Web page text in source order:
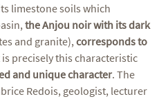
limestone soils which
the Anjou noir with its dark
and granite), corresponds to
is precisely this characteristic
and unique character. The
Redois, geologist, lecturer